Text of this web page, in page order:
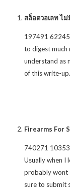
สล็อตวอเลท ไ
197491
to digest
understand as
of this write-
Firearms For
740271
Usually when I
probably wont
sure to submit